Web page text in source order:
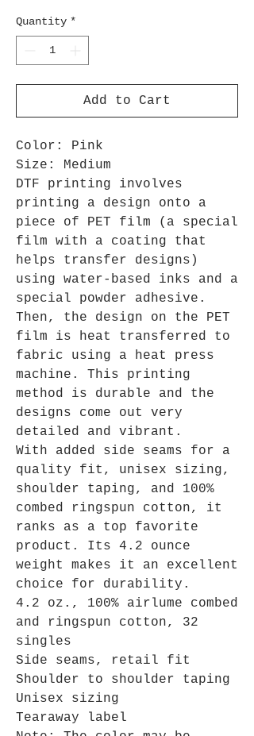
Quantity *
Add to Cart
Color: Pink
Size: Medium
DTF printing involves
printing a design onto a
piece of PET film (a special
film with a coating that
helps transfer designs)
using water-based inks and a
special powder adhesive.
Then, the design on the PET
film is heat transferred to
fabric using a heat press
machine. This printing
method is durable and the
designs come out very
detailed and vibrant.
With added side seams for a
quality fit, unisex sizing,
shoulder taping, and 100%
combed ringspun cotton, it
ranks as a top favorite
product. Its 4.2 ounce
weight makes it an excellent
choice for durability.
4.2 oz., 100% airlume combed
and ringspun cotton, 32
singles
Side seams, retail fit
Shoulder to shoulder taping
Unisex sizing
Tearaway label